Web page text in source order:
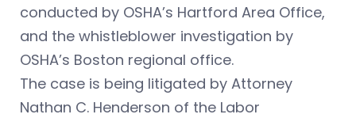
conducted by OSHA’s Hartford Area Office,
and the whistleblower investigation by
OSHA’s Boston regional office.
The case is being litigated by Attorney
Nathan C. Henderson of the Labor